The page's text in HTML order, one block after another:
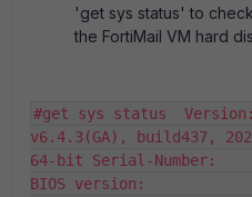
'get sys status' to
the FortiMail VM hard
#get sys status
v6.4.3(GA), build437,
64-bit Serial-Number:
BIOS version: